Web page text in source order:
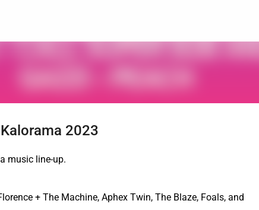
2023
music line-up.
+ The Machine, Aphex Twin, The Blaze, Foals, and